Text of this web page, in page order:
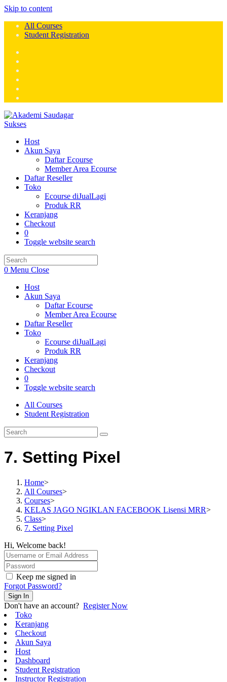
Skip to content
All Courses
Student Registration
Host
Akun Saya
Daftar Ecourse
Member Area Ecourse
Daftar Reseller
Toko
Ecourse diJualLagi
Produk RR
Keranjang
Checkout
0
Toggle website search
0 Menu Close
Host
Akun Saya
Daftar Ecourse
Member Area Ecourse
Daftar Reseller
Toko
Ecourse diJualLagi
Produk RR
Keranjang
Checkout
0
Toggle website search
All Courses
Student Registration
7. Setting Pixel
Home>
All Courses>
Courses>
KELAS JAGO NGIKLAN FACEBOOK Lisensi MRR>
Class>
7. Setting Pixel
Hi, Welcome back!
Keep me signed in
Forgot Password?
Sign In
Don't have an account? Register Now
Toko
Keranjang
Checkout
Akun Saya
Host
Dashboard
Student Registration
Instructor Registration